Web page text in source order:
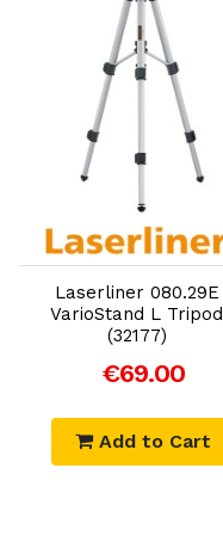
Add to Cart
Laserliner 080.29E
VarioStand L Tripod
(32177)
€69.00
Add to Cart